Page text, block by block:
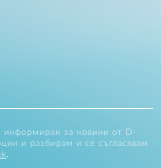
за новини от D-
и разбирам и се съгласявам